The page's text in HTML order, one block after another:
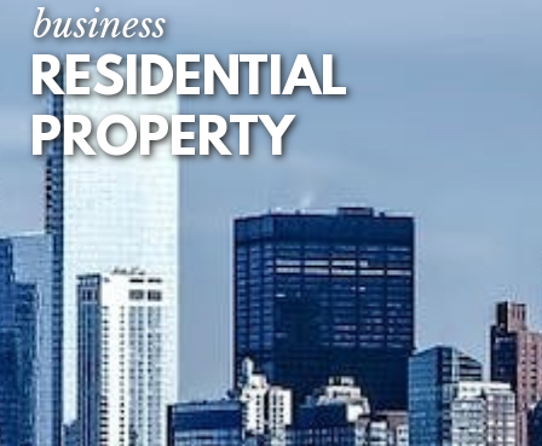
business
RESIDENTIAL
PROPERTY
TENANCY
AGREEMENTS
LEASEHOLD
EXTENSION AND
ENFRANCHISEMENT
DEVELOPMENT
LOANS AND
MORTGAGES
RESIDENTIAL
PROPERTY DISPUTES